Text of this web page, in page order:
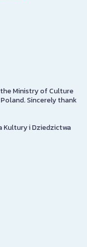
Ministry of Culture
Sincerely thank
Kultury i Dziedzictwa